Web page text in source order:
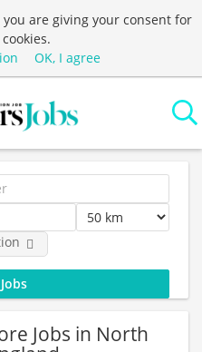
are giving your consent for
OK, I agree
Jobs in North